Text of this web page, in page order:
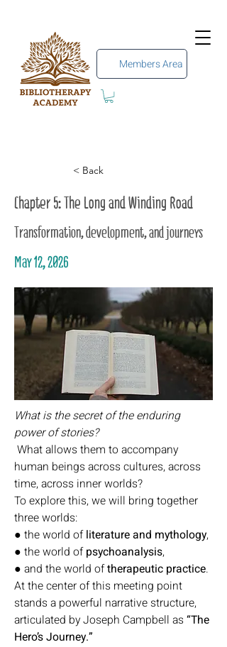
Members Area
< Back
Chapter 5: The Long and Winding Road
Transformation, development, and journeys
May 12, 2026
What is the secret of the enduring
power of stories?
What allows them to accompany
human beings across cultures, across
time, across inner worlds?
To explore this, we will bring together
three worlds:
● the world ofliterature and mythology,
● the world ofpsychoanalysis,
● and the world oftherapeutic practice.
At the center of this meeting point
stands a powerful narrative structure,
articulated by Joseph Campbell as “The
Hero’s Journey.”